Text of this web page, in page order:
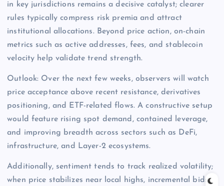
in key jurisdictions remains a decisive catalyst; clearer
rules typically compress risk premia and attract
institutional allocations. Beyond price action, on-chain
metrics such as active addresses, fees, and stablecoin
velocity help validate trend strength.
Outlook: Over the next few weeks, observers will watch
price acceptance above recent resistance, derivatives
positioning, and ETF-related flows. A constructive setup
would feature rising spot demand, contained leverage,
and improving breadth across sectors such as DeFi,
infrastructure, and Layer-2 ecosystems.
Additionally, sentiment tends to track realized volatility;
when price stabilizes near local highs, incremental bids